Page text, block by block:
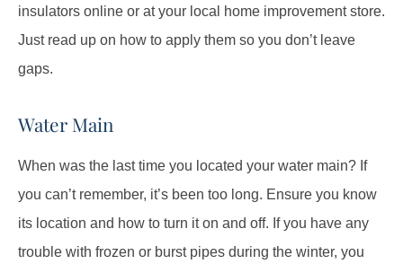
insulators online or at your local home improvement store.
Just read up on how to apply them so you don’t leave
gaps.
Water Main
When was the last time you located your water main? If
you can’t remember, it’s been too long. Ensure you know
its location and how to turn it on and off. If you have any
trouble with frozen or burst pipes during the winter, you